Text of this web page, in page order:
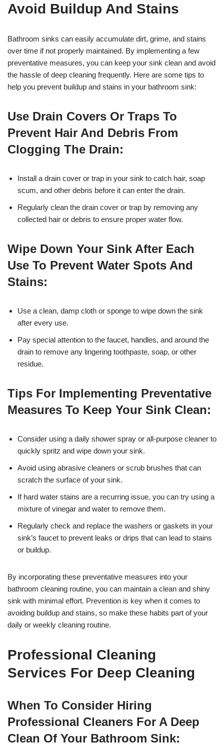
Avoid Buildup And Stains
Bathroom sinks can easily accumulate dirt, grime, and stains
over time if not properly maintained. By implementing a few
preventative measures, you can keep your sink clean and avoid
the hassle of deep cleaning frequently. Here are some tips to
help you prevent buildup and stains in your bathroom sink:
Use Drain Covers Or Traps To
Prevent Hair And Debris From
Clogging The Drain:
Install a drain cover or trap in your sink to catch hair, soap
scum, and other debris before it can enter the drain.
Regularly clean the drain cover or trap by removing any
collected hair or debris to ensure proper water flow.
Wipe Down Your Sink After Each
Use To Prevent Water Spots And
Stains:
Use a clean, damp cloth or sponge to wipe down the sink
after every use.
Pay special attention to the faucet, handles, and around the
drain to remove any lingering toothpaste, soap, or other
residue.
Tips For Implementing Preventative
Measures To Keep Your Sink Clean:
Consider using a daily shower spray or all-purpose cleaner to
quickly spritz and wipe down your sink.
Avoid using abrasive cleaners or scrub brushes that can
scratch the surface of your sink.
If hard water stains are a recurring issue, you can try using a
mixture of vinegar and water to remove them.
Regularly check and replace the washers or gaskets in your
sink’s faucet to prevent leaks or drips that can lead to stains
or buildup.
By incorporating these preventative measures into your
bathroom cleaning routine, you can maintain a clean and shiny
sink with minimal effort. Prevention is key when it comes to
avoiding buildup and stains, so make these habits part of your
daily or weekly cleaning routine.
Professional Cleaning
Services For Deep Cleaning
When To Consider Hiring
Professional Cleaners For A Deep
Clean Of Your Bathroom Sink: